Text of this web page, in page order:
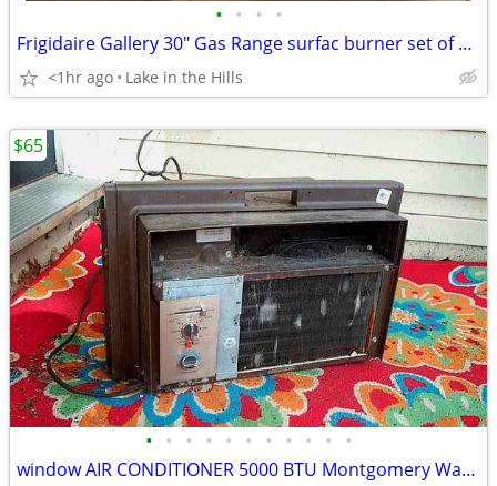
• • • •
Frigidaire Gallery 30" Gas Range surfac burner set of 3 grates insert
<1hr ago Lake in the Hills
• • • • • • • • • • •
window AIR CONDITIONER 5000 BTU Montgomery Ward Standard 110 V Wards
$65